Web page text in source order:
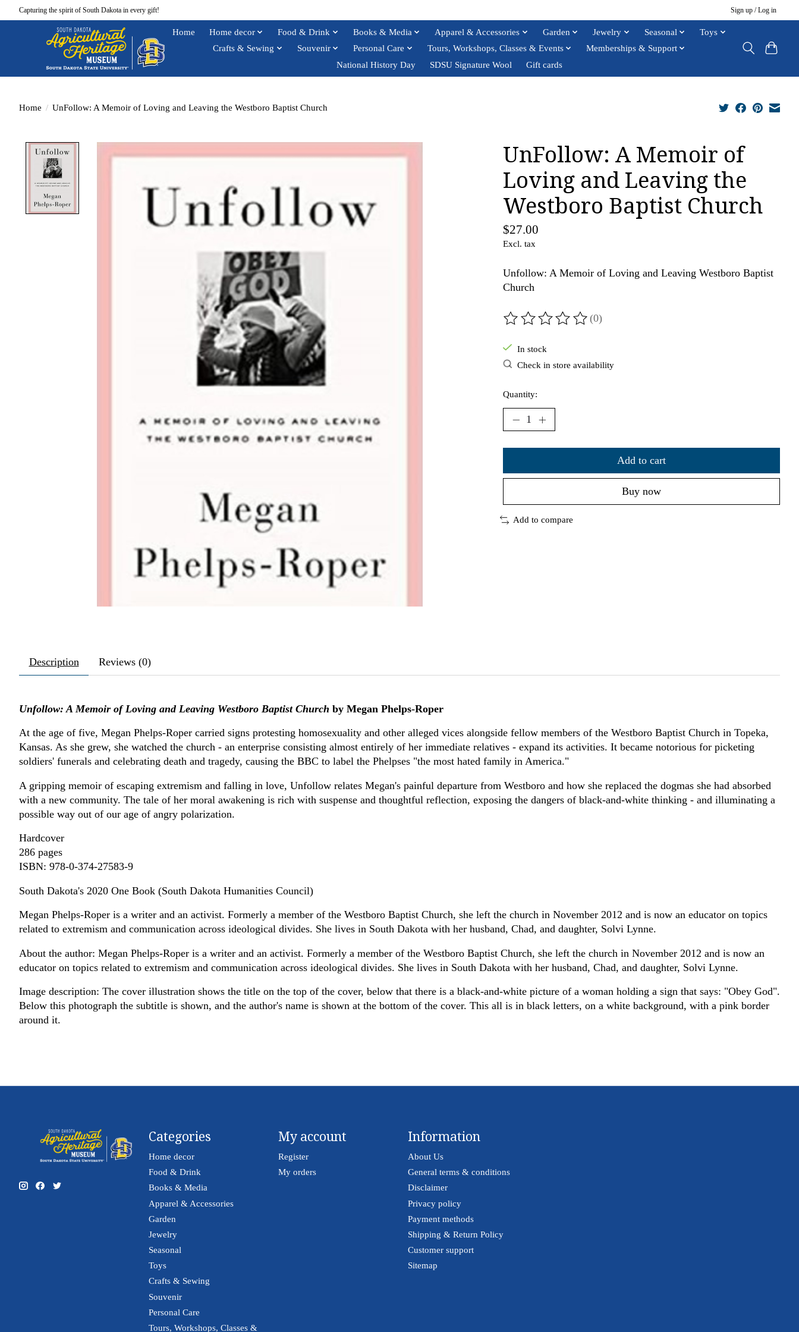
Capturing the spirit of South Dakota in every gift! Sign up / Log in
Home Home decor Food & Drink Books & Media Apparel & Accessories Garden Jewelry Seasonal
Toys
Crafts & Sewing
Souvenir Personal Care Tours, Workshops, Classes & Events
Memberships & Support
National History Day
SDSU Signature Wool Gift cards
Home / UnFollow: A Memoir of Loving and Leaving the Westboro Baptist Church
UnFollow: A Memoir of
Loving and Leaving the
Westboro Baptist Church
$27.00
Excl. tax
Unfollow: A Memoir of Loving and Leaving Westboro Baptist
Church
The rating of this product is
(0)
In stock
Check in store availability
Quantity:
Add to cart
Buy now
Add to compare
Description Reviews (0)
Unfollow: A Memoir of Loving and Leaving Westboro Baptist Church by Megan Phelps-Roper
At the age of five, Megan Phelps-Roper carried signs protesting homosexuality and other alleged vices alongside fellow members of the Westboro Baptist Church in Topeka,
Kansas. As she grew, she watched the church - an enterprise consisting almost entirely of her immediate relatives - expand its activities. It became notorious for picketing
soldiers' funerals and celebrating death and tragedy, causing the BBC to label the Phelpses "the most hated family in America."
A gripping memoir of escaping extremism and falling in love, Unfollow relates Megan's painful departure from Westboro and how she replaced the dogmas she had absorbed
with a new community. The tale of her moral awakening is rich with suspense and thoughtful reflection, exposing the dangers of black-and-white thinking - and illuminating a
possible way out of our age of angry polarization.
Hardcover
286 pages
ISBN: 978-0-374-27583-9
South Dakota's 2020 One Book (South Dakota Humanities Council)
Megan Phelps-Roper is a writer and an activist. Formerly a member of the Westboro Baptist Church, she left the church in November 2012 and is now an educator on topics
related to extremism and communication across ideological divides. She lives in South Dakota with her husband, Chad, and daughter, Solvi Lynne.
About the author: Megan Phelps-Roper is a writer and an activist. Formerly a member of the Westboro Baptist Church, she left the church in November 2012 and is now an
educator on topics related to extremism and communication across ideological divides. She lives in South Dakota with her husband, Chad, and daughter, Solvi Lynne.
Image description: The cover illustration shows the title on the top of the cover, below that there is a black-and-white picture of a woman holding a sign that says: "Obey God".
Below this photograph the subtitle is shown, and the author's name is shown at the bottom of the cover. This all is in black letters, on a white background, with a pink border
around it.
Categories
Home decor
Food & Drink
Books & Media
Apparel & Accessories
Garden
Jewelry
Seasonal
Toys
Crafts & Sewing
Souvenir
Personal Care
Tours, Workshops, Classes &
My account
Register
My orders
Information
About Us
General terms & conditions
Disclaimer
Privacy policy
Payment methods
Shipping & Return Policy
Customer support
Sitemap